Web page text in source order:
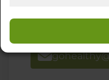
call using the